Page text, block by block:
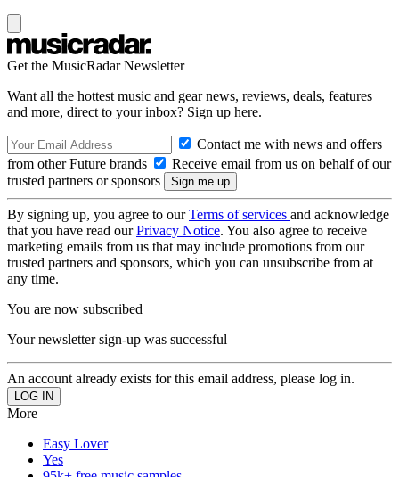
Get the MusicRadar Newsletter
Want all the hottest music and gear news, reviews, deals, features
and more, direct to your inbox? Sign up here.
Contact me with news and offers
from other Future brands
Receive email from us on behalf of our
trusted partners or sponsors
By signing up, you agree to ourTerms of services and acknowledge
that you have read ourPrivacy Notice. You also agree to receive
marketing emails from us that may include promotions from our
trusted partners and sponsors, which you can unsubscribe from at
any time.
You are now subscribed
Your newsletter sign-up was successful
An account already exists for this email address, please log in.
More
Easy Lover
Yes